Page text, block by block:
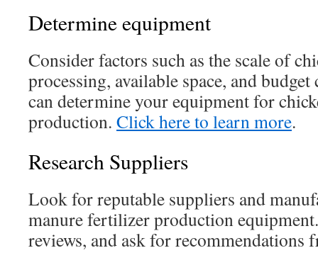
Determine equipment
Consider factors such as the scale of
processing, available space, and
can determine your equipment for
production. Click here to learn more.
Research Suppliers
Look for reputable suppliers and
manure fertilizer production
reviews, and ask for recommendations